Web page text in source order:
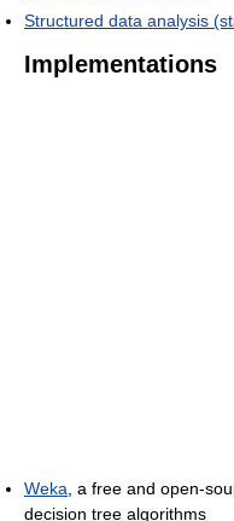
Structured data analysis
Implementations
Weka, a free and open-
decision tree algorithms